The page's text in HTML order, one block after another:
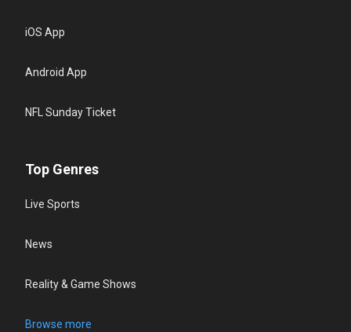
iOS App
Android App
NFL Sunday Ticket
Top Genres
Live Sports
News
Reality & Game Shows
Browse more